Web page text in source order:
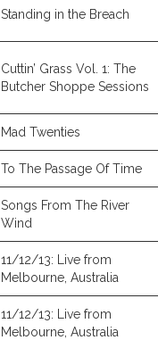
Standing in the Breach
Cuttin’ Grass Vol. 1: The
Butcher Shoppe Sessions
Mad Twenties
To The Passage Of Time
Songs From The River
Wind
11/12/13: Live from
Melbourne, Australia
11/12/13: Live from
Melbourne, Australia